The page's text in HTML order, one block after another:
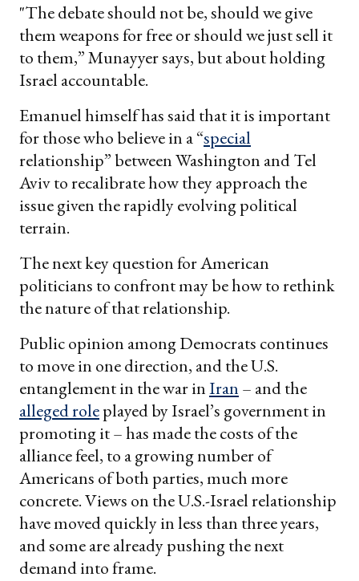
"The debate should not be, should we give
them weapons for free or should we just sell it
to them,” Munayyer says, but about holding
Israel accountable.
Emanuel himself has said that it is important
for those who believe in a “special
relationship” between Washington and Tel
Aviv to recalibrate how they approach the
issue given the rapidly evolving political
terrain.
The next key question for American
politicians to confront may be how to rethink
the nature of that relationship.
Public opinion among Democrats continues
to move in one direction, and the U.S.
entanglement in the war inIran – and the
alleged roleplayed by Israel’s government in
promoting it – has made the costs of the
alliance feel, to a growing number of
Americans of both parties, much more
concrete. Views on the U.S.-Israel relationship
have moved quickly in less than three years,
and some are already pushing the next
demand into frame.